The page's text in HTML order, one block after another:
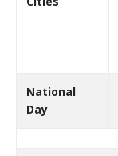
National
Day